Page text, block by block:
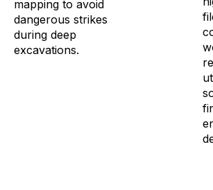
mapping to avoid
dangerous strikes
during deep
excavations.